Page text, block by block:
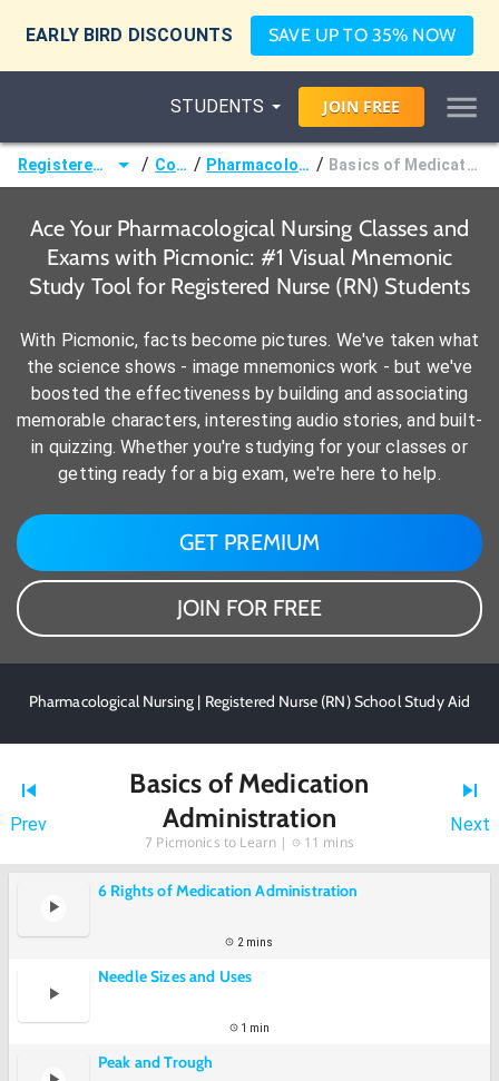
EARLY BIRD DISCOUNTS SAVE UP TO 35% NOW
STUDENTS JOIN FREE
Registered Nurse (RN) / Courses / Pharmacological Nursing / Basics of Medication Administration
Ace Your Pharmacological Nursing Classes and
Exams with Picmonic: #1 Visual Mnemonic
Study Tool for Registered Nurse (RN) Students
With Picmonic, facts become pictures. We've taken what
the science shows - image mnemonics work - but we've
boosted the effectiveness by building and associating
memorable characters, interesting audio stories, and built-
in quizzing. Whether you're studying for your classes or
getting ready for a big exam, we're here to help.
GET PREMIUM
JOIN FOR FREE
Pharmacological Nursing | Registered Nurse (RN) School Study Aid
Prev
Basics of Medication
Administration
7 Picmonics to Learn | 11 mins
Next
6 Rights of Medication Administration
2 mins
Needle Sizes and Uses
1 min
Peak and Trough